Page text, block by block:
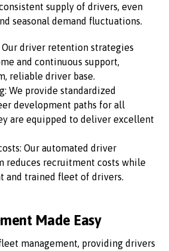
supply of drivers, even
seasonal demand fluctuations.
Our driver retention strategies
and continuous support,
reliable driver base.
We provide standardized
development paths for all
are equipped to deliver excellent
Our automated driver
reduces recruitment costs while
and trained fleet of drivers.
Made Easy
management, providing drivers